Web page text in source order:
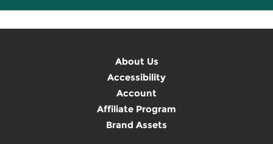
About Us
Accessibility
Account
Affiliate Program
Brand Assets